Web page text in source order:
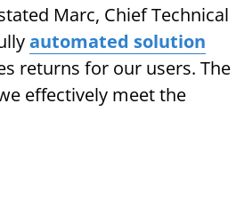
Marc, Chief Technical
automated solution
returns for our users. The
effectively meet the